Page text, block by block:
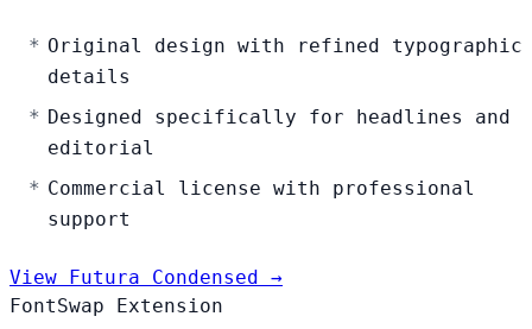
Original design with refined typographic
details
Designed specifically for headlines and
editorial
Commercial license with professional
support
View Futura Condensed →
FontSwap Extension